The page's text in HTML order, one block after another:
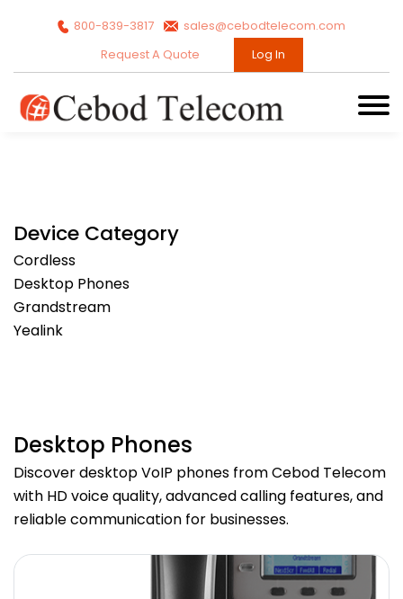
800-839-3817
sales@cebodtelecom.com
Request A Quote
Log In
Device Category
Cordless
Desktop Phones
Grandstream
Yealink
Desktop Phones
Discover desktop VoIP phones from Cebod Telecom
with HD voice quality, advanced calling features, and
reliable communication for businesses.